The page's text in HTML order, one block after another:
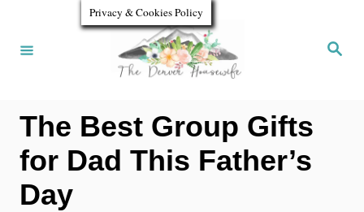
S
The Best Group Gifts
for Dad This Father’s
Day
Privacy & Cookies Policy